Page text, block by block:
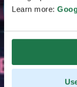
Learn more: